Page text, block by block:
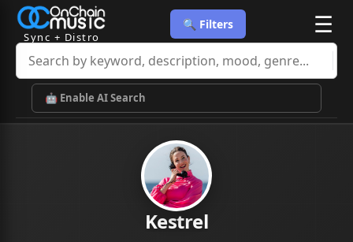
Sync + Distro
🔍 Filters ☰
🤖 Enable AI Search
Kestrel